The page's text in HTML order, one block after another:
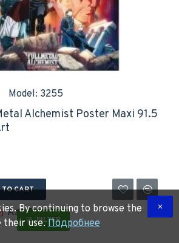
Model: 3255
Alchemist Poster Maxi 91.5
CART
Ask Question
By continuing to browse the
their use.Подробнее
FILTER